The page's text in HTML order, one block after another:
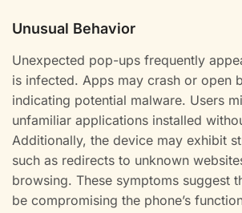
Unusual Behavior
Unexpected pop-ups frequently
is infected. Apps may crash or open
indicating potential malware. Users
unfamiliar applications installed
Additionally, the device may exhibit
such as redirects to unknown
browsing. These symptoms suggest
be compromising the phone’s